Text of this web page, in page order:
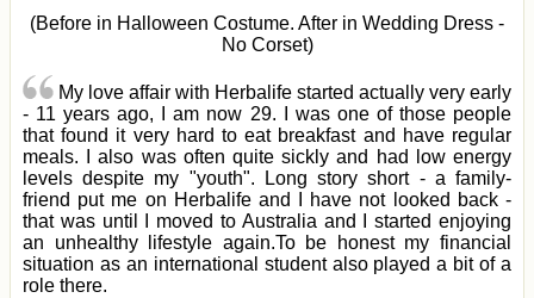
(Before in Halloween Costume. After in Wedding Dress -
No Corset)
My love affair with Herbalife started actually very early
- 11 years ago, I am now 29. I was one of those people
that found it very hard to eat breakfast and have regular
meals. I also was often quite sickly and had low energy
levels despite my "youth". Long story short - a family-
friend put me on Herbalife and I have not looked back -
that was until I moved to Australia and I started enjoying
an unhealthy lifestyle again.To be honest my financial
situation as an international student also played a bit of a
role there.